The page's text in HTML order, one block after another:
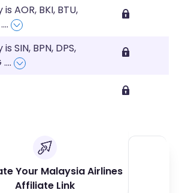
AOR, BKI, BTU,
....
SIN, BPN, DPS,
....
Your Malaysia Airlines
Affiliate Link